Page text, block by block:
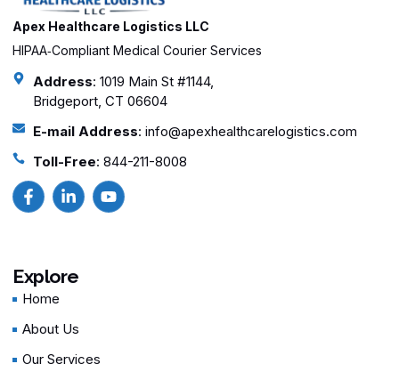
Apex Healthcare Logistics LLC
HIPAA‑Compliant Medical Courier Services
Address: 1019 Main St #1144,
Bridgeport, CT 06604
E-mail Address: info@apexhealthcarelogistics.com
Toll-Free: 844-211-8008
Explore
Home
About Us
Our Services